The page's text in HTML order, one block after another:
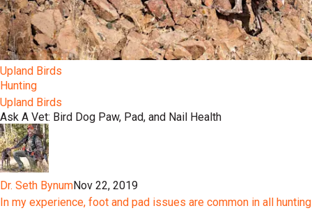
Upland Birds
Hunting
Upland Birds
Ask A Vet: Bird Dog Paw, Pad, and Nail Health
Dr. Seth BynumNov 22, 2019
In my experience, foot and pad issues are common in all hunting